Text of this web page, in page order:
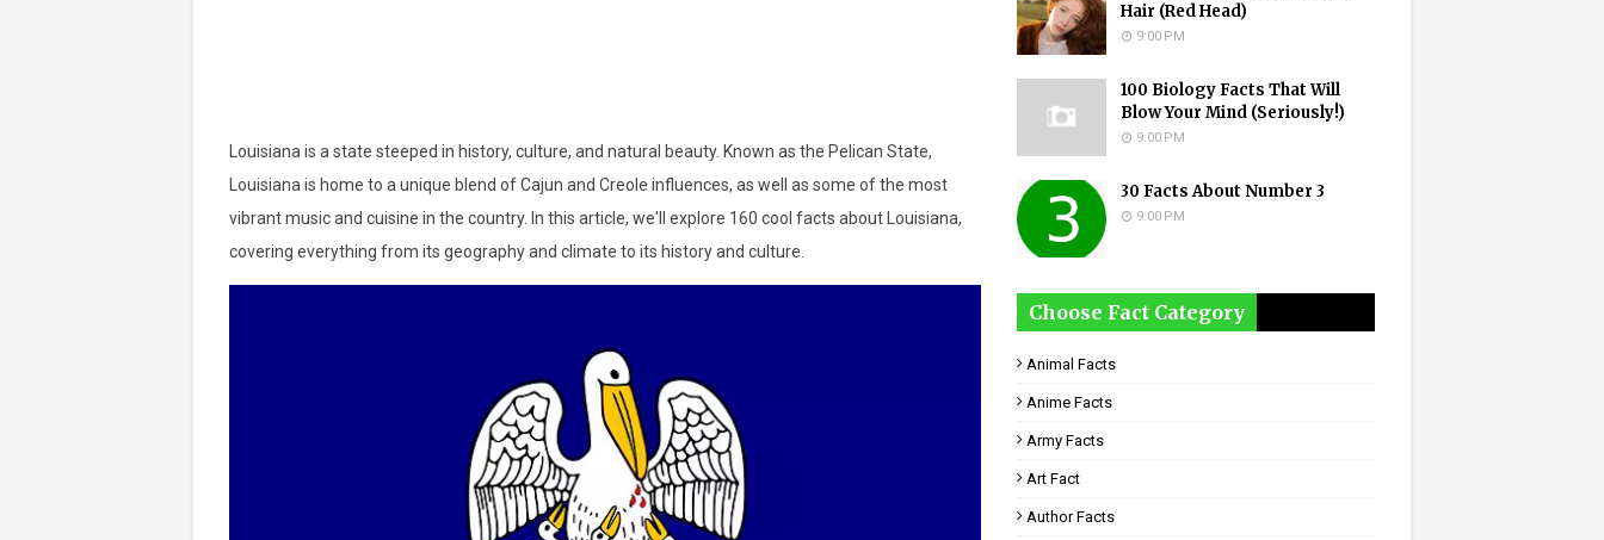
Louisiana is a state steeped in history, culture, and natural beauty. Known as the Pelican State,
Louisiana is home to a unique blend of Cajun and Creole influences, as well as some of the most
vibrant music and cuisine in the country. In this article, we'll explore 160 cool facts about Louisiana,
covering everything from its geography and climate to its history and culture.
Hair (Red Head)
9:00 PM
100 Biology Facts That Will
Blow Your Mind (Seriously!)
9:00 PM
30 Facts About Number 3
9:00 PM
Choose Fact Category
Animal Facts
Anime Facts
Army Facts
Art Fact
Author Facts